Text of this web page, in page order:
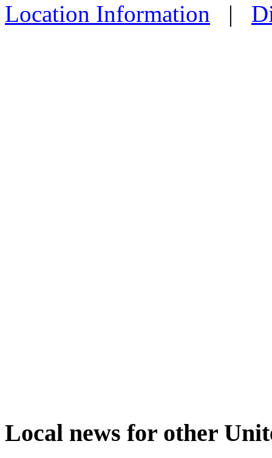
Location Information |
Local news for other